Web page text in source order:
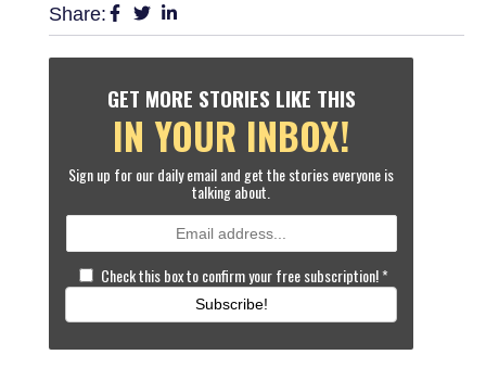
Share:
GET MORE STORIES LIKE THIS
IN YOUR INBOX!
Sign up for our daily email and get the stories everyone is
talking about.
Check this box to confirm your free subscription!*
Subscribe!